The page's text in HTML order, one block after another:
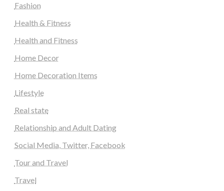
Fashion
Health & Fitness
Health and Fitness
Home Decor
Home Decoration Items
Lifestyle
Real state
Relationship and Adult Dating
Social Media, Twitter, Facebook
Tour and Travel
Travel